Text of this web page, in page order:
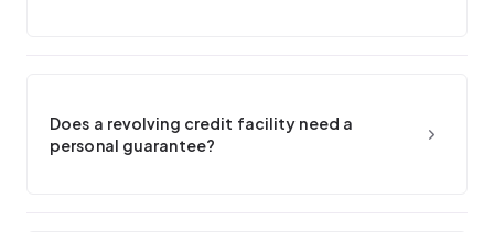
Does a revolving credit facility need a
personal guarantee?